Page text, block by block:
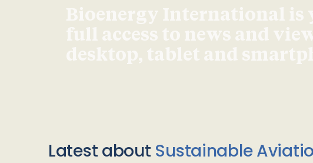
Bioenergy International is
full access to news and
desktop, tablet and
Latest about Sustainable